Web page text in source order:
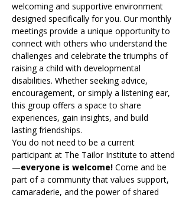
welcoming and supportive environment
designed specifically for you.​ Our monthly
meetings provide a unique opportunity to
connect with others who understand the
challenges and celebrate the triumphs of
raising a child with developmental
disabilities. Whether seeking advice,
encouragement, or simply a listening ear,
this group offers a space to share
experiences, gain insights, and build
lasting friendships.
You do not need to be a current
participant at The Tailor Institute to attend
—everyone is welcome! Come and be
part of a community that values support,
camaraderie, and the power of shared